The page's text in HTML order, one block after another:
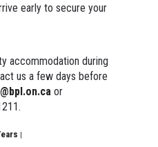
early to secure your
accommodation during
us a few days before
or
|